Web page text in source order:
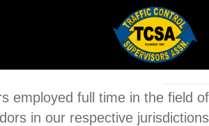
employed full time in the field of
in our respective jurisdictions